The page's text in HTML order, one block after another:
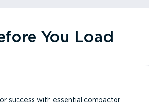
You Load
success with essential compactor